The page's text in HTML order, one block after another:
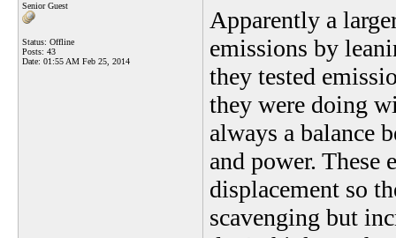
Senior Guest
Status: Offline
Posts: 43
Date: 01:55 AM Feb 25, 2014
Apparently a
emissions by
they tested
they were doing
always a balance
and power. These
displacement so
scavenging but